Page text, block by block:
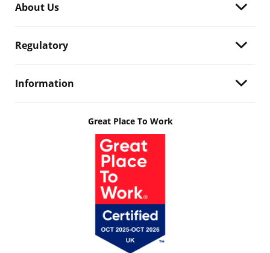
About Us
Regulatory
Information
Great Place To Work